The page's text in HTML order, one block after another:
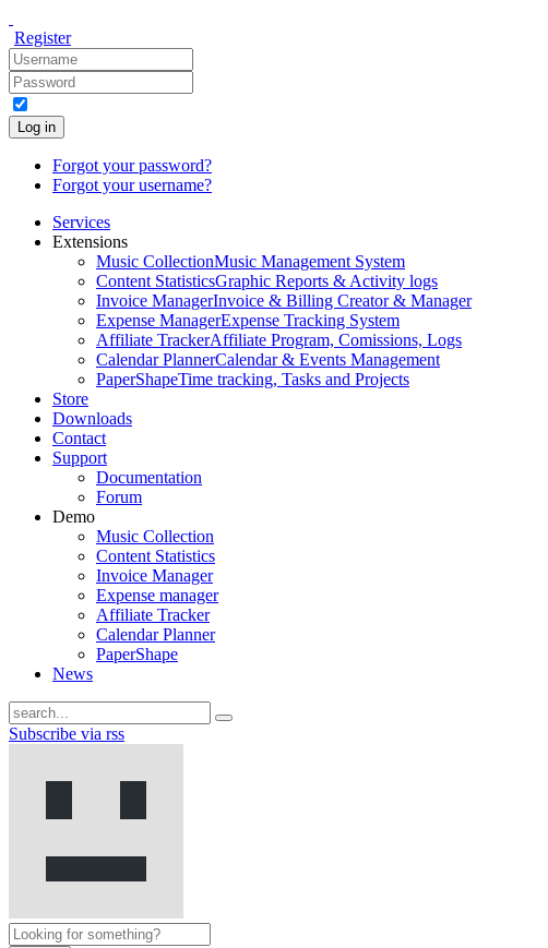
Register
Log in
Forgot your password?
Forgot your username?
Services
Extensions
Music CollectionMusic Management System
Content StatisticsGraphic Reports & Activity logs
Invoice ManagerInvoice & Billing Creator & Manager
Expense ManagerExpense Tracking System
Affiliate TrackerAffiliate Program, Comissions, Logs
Calendar PlannerCalendar & Events Management
PaperShapeTime tracking, Tasks and Projects
Store
Downloads
Contact
Support
Documentation
Forum
Demo
Music Collection
Content Statistics
Invoice Manager
Expense manager
Affiliate Tracker
Calendar Planner
PaperShape
News
Subscribe via rss